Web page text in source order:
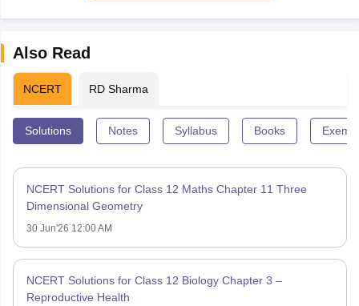
Also Read
NCERT RD Sharma
Solutions Notes Syllabus Books
NCERT Solutions for Class 12 Maths Chapter 11 Three
Dimensional Geometry
30 Jun'26 12:00 AM
NCERT Solutions for Class 12 Biology Chapter 3 –
Reproductive Health